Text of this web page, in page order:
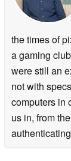
the times of
a gaming
were still an
not with
computers in
us in, from